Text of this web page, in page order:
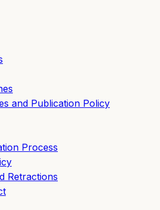
and Publication Policy
Process
Retractions